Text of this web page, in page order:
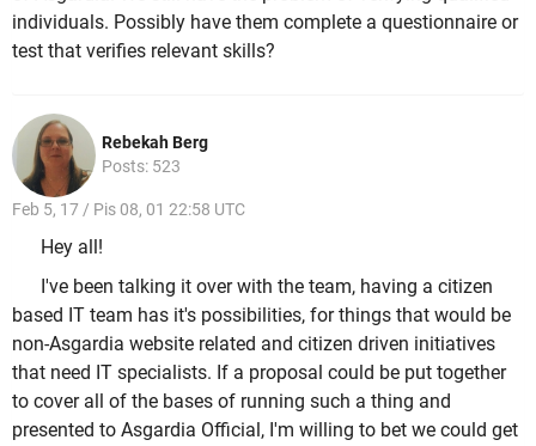
individuals. Possibly have them complete a questionnaire or
test that verifies relevant skills?
Rebekah Berg
Posts: 523
Feb 5, 17 / Pis 08, 01 22:58 UTC
Hey all!
I've been talking it over with the team, having a citizen
based IT team has it's possibilities, for things that would be
non-Asgardia website related and citizen driven initiatives
that need IT specialists. If a proposal could be put together
to cover all of the bases of running such a thing and
presented to Asgardia Official, I'm willing to bet we could get